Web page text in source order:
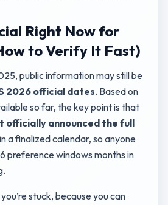
Right Now for
to Verify It Fast)
public information may still be
2026 official dates. Based on
so far, the key point is that
officially announced the full
in a finalized calendar, so anyone
preference windows months in
stuck, because you can